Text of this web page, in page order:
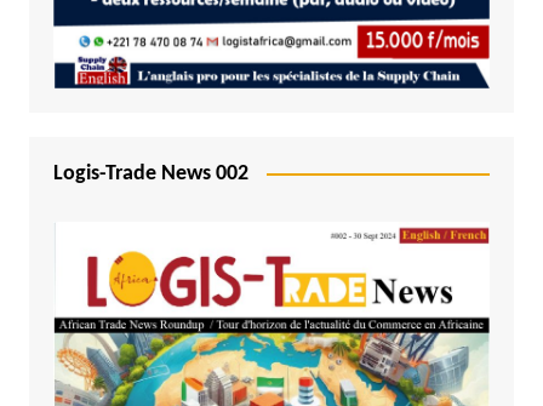
Logis-Trade News 002